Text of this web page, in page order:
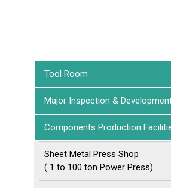
Tool Room
Major Inspection &
Components Production
Sheet Metal Press Shop
( 1 to 100 ton Power Press)